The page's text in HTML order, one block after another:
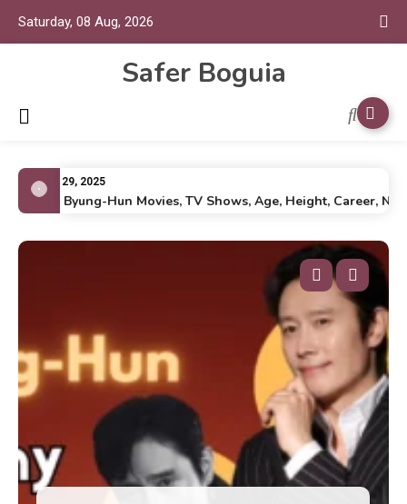
Saturday, 08 Aug, 2026
Safer Boguia
July 29, 2025
Lee Byung-Hun Movies, TV Shows, Age, Height, Career, Net